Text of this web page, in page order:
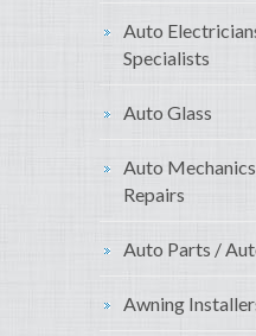
Auto
Specialists
Auto Glass
Auto
Repairs
Auto Parts /
Awning